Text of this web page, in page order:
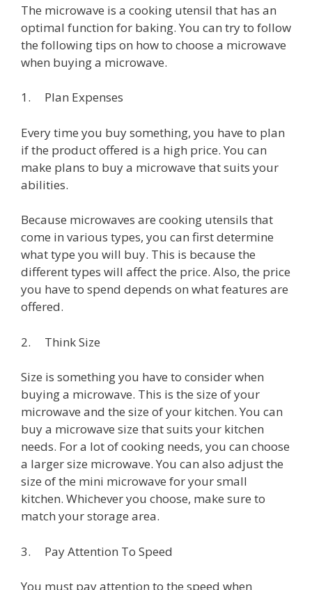
The microwave is a cooking utensil that has an
optimal function for baking. You can try to follow
the following tips on how to choose a microwave
when buying a microwave.
1. Plan Expenses
Every time you buy something, you have to plan
if the product offered is a high price. You can
make plans to buy a microwave that suits your
abilities.
Because microwaves are cooking utensils that
come in various types, you can first determine
what type you will buy. This is because the
different types will affect the price. Also, the price
you have to spend depends on what features are
offered.
2. Think Size
Size is something you have to consider when
buying a microwave. This is the size of your
microwave and the size of your kitchen. You can
buy a microwave size that suits your kitchen
needs. For a lot of cooking needs, you can choose
a larger size microwave. You can also adjust the
size of the mini microwave for your small
kitchen. Whichever you choose, make sure to
match your storage area.
3. Pay Attention To Speed
You must pay attention to the speed when